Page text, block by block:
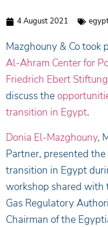
4 August 2021
Mazghouny & Co took
Al-Ahram Center for
Friedrich Ebert Stiftung
discuss the
transition in Egypt.
Donia El-Mazghouny,
Partner, presented
transition in Egypt
workshop shared with
Gas Regulatory
Chairman of the